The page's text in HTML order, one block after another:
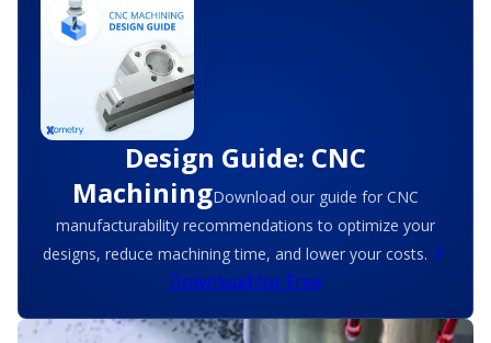
Design Guide: CNC
MachiningDownload our guide for CNC
manufacturability recommendations to optimize your
designs, reduce machining time, and lower your costs.
Download for Free